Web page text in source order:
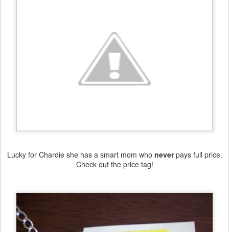
Lucky for Chardie she has a smart mom who neverpays full price.
Check out the price tag!